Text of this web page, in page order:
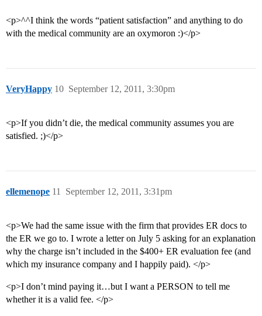
<p>^^I think the words “patient satisfaction” and anything to do
with the medical community are an oxymoron :)</p>
VeryHappy September 12, 2011, 3:30pm
10
<p>If you didn’t die, the medical community assumes you are
satisfied. ;)</p>
ellemenope September 12, 2011, 3:31pm
11
<p>We had the same issue with the firm that provides ER docs to
the ER we go to. I wrote a letter on July 5 asking for an explanation
why the charge isn’t included in the $400+ ER evaluation fee (and
which my insurance company and I happily paid). </p>
<p>I don’t mind paying it…but I want a PERSON to tell me
whether it is a valid fee. </p>